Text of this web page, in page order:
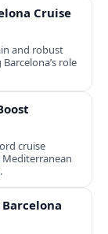
Cruise
and robust
role
cruise
Mediterranean